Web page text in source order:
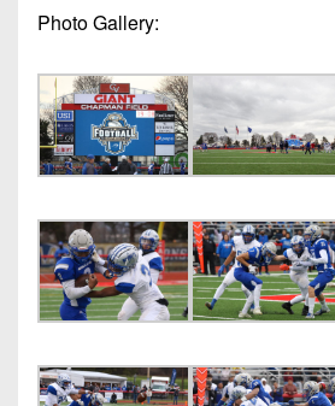
8-
Football
Photo Gallery: